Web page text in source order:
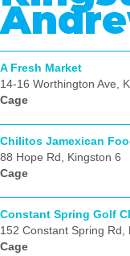
A Fresh Market
14-16 Worthington Ave,
Cage
Chilitos Jamexican
88 Hope Rd, Kingston 6
Cage
Constant Spring Golf
152 Constant Spring Rd,
Cage